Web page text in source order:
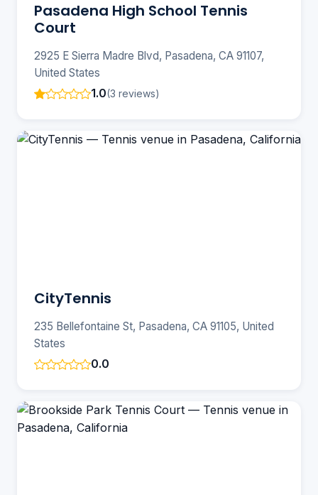
Pasadena High School Tennis
Court
2925 E Sierra Madre Blvd, Pasadena, CA 91107,
United States
1.0(3 reviews)
CityTennis
235 Bellefontaine St, Pasadena, CA 91105, United
States
0.0